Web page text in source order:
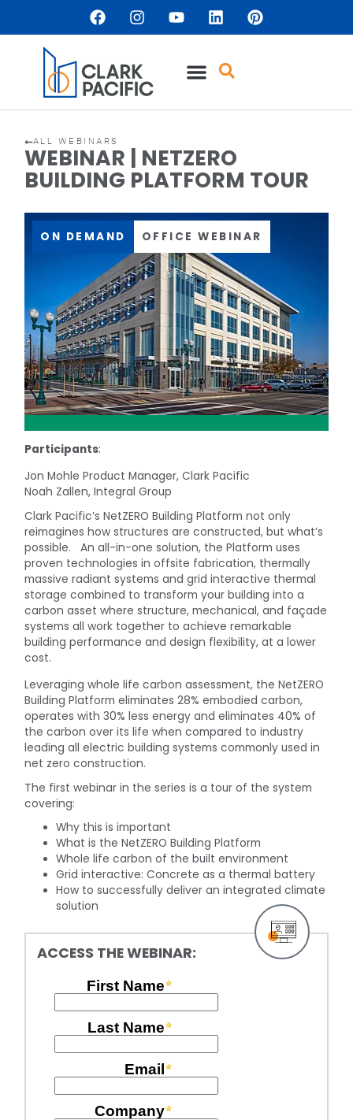
ALL WEBINARS
WEBINAR | NETZERO
BUILDING PLATFORM TOUR
ON DEMAND OFFICE WEBINAR
Participants:
Jon Mohle Product Manager, Clark Pacific
Noah Zallen, Integral Group
Clark Pacific’s NetZERO Building Platform not only
reimagines how structures are constructed, but what’s
possible. An all-in-one solution, the Platform uses
proven technologies in offsite fabrication, thermally
massive radiant systems and grid interactive thermal
storage combined to transform your building into a
carbon asset where structure, mechanical, and façade
systems all work together to achieve remarkable
building performance and design flexibility, at a lower
cost.
Leveraging whole life carbon assessment, the NetZERO
Building Platform eliminates 28% embodied carbon,
operates with 30% less energy and eliminates 40% of
the carbon over its life when compared to industry
leading all electric building systems commonly used in
net zero construction.
The first webinar in the series is a tour of the system
covering:
Why this is important
What is the NetZERO Building Platform
Whole life carbon of the built environment
Grid interactive: Concrete as a thermal battery
How to successfully deliver an integrated climate
solution
ACCESS THE WEBINAR: